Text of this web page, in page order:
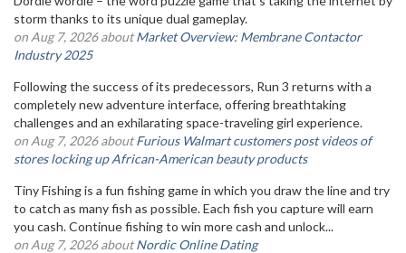
storm thanks to its unique dual gameplay.
on Aug 7, 2026 aboutMarket Overview: Membrane Contactor
Industry 2025
Following the success of its predecessors, Run 3 returns with a
completely new adventure interface, offering breathtaking
challenges and an exhilarating space-traveling girl experience.
on Aug 7, 2026 aboutFurious Walmart customers post videos of
stores locking up African-American beauty products
Tiny Fishing is a fun fishing game in which you draw the line and try
to catch as many fish as possible. Each fish you capture will earn
you cash. Continue fishing to win more cash and unlock...
on Aug 7, 2026 aboutNordic Online Dating